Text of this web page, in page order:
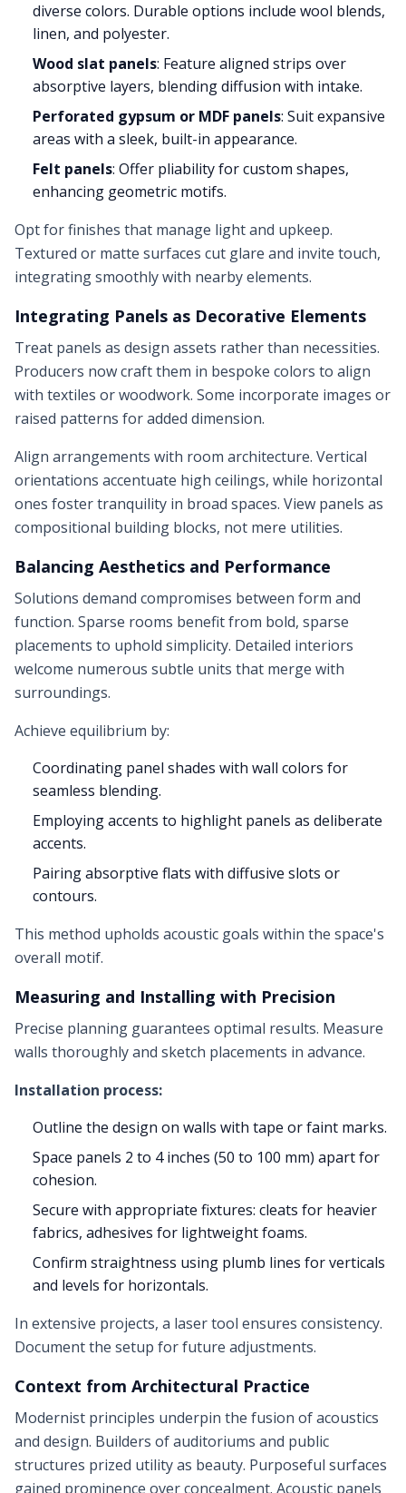
diverse colors. Durable options include wool blends,
linen, and polyester.
Wood slat panels: Feature aligned strips over
absorptive layers, blending diffusion with intake.
Perforated gypsum or MDF panels: Suit expansive
areas with a sleek, built-in appearance.
Felt panels: Offer pliability for custom shapes,
enhancing geometric motifs.
Opt for finishes that manage light and upkeep.
Textured or matte surfaces cut glare and invite touch,
integrating smoothly with nearby elements.
Integrating Panels as Decorative Elements
Treat panels as design assets rather than necessities.
Producers now craft them in bespoke colors to align
with textiles or woodwork. Some incorporate images or
raised patterns for added dimension.
Align arrangements with room architecture. Vertical
orientations accentuate high ceilings, while horizontal
ones foster tranquility in broad spaces. View panels as
compositional building blocks, not mere utilities.
Balancing Aesthetics and Performance
Solutions demand compromises between form and
function. Sparse rooms benefit from bold, sparse
placements to uphold simplicity. Detailed interiors
welcome numerous subtle units that merge with
surroundings.
Achieve equilibrium by:
Coordinating panel shades with wall colors for
seamless blending.
Employing accents to highlight panels as deliberate
accents.
Pairing absorptive flats with diffusive slots or
contours.
This method upholds acoustic goals within the space's
overall motif.
Measuring and Installing with Precision
Precise planning guarantees optimal results. Measure
walls thoroughly and sketch placements in advance.
Installation process:
Outline the design on walls with tape or faint marks.
Space panels 2 to 4 inches (50 to 100 mm) apart for
cohesion.
Secure with appropriate fixtures: cleats for heavier
fabrics, adhesives for lightweight foams.
Confirm straightness using plumb lines for verticals
and levels for horizontals.
In extensive projects, a laser tool ensures consistency.
Document the setup for future adjustments.
Context from Architectural Practice
Modernist principles underpin the fusion of acoustics
and design. Builders of auditoriums and public
structures prized utility as beauty. Purposeful surfaces
gained prominence over concealment. Acoustic panels